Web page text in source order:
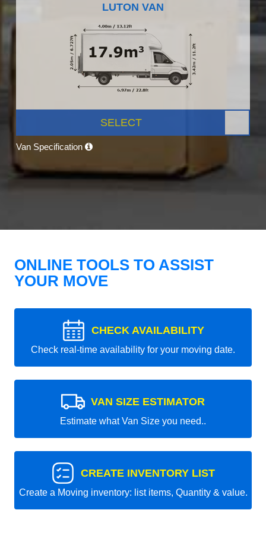
LUTON VAN
SELECT
Van Specification
ONLINE TOOLS TO ASSIST
YOUR MOVE
CHECK AVAILABILITY
Check real-time availability for your moving date.
VAN SIZE ESTIMATOR
Estimate what Van Size you need..
CREATE INVENTORY LIST
Create a Moving inventory: list items, Quantity & value.